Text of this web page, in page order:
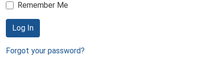
Remember Me
Log In
Forgot your password?